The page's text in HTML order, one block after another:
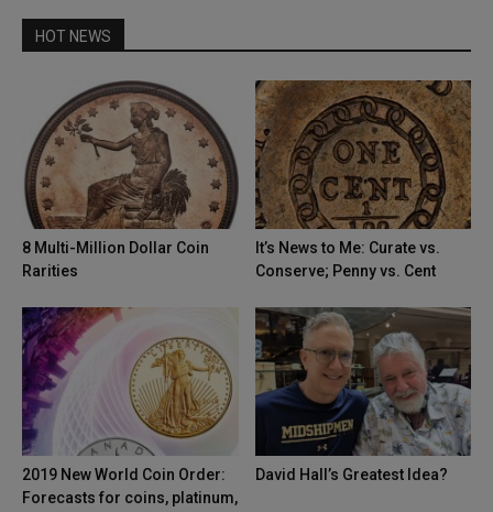
HOT NEWS
8 Multi-Million Dollar Coin
Rarities
It’s News to Me: Curate vs.
Conserve; Penny vs. Cent
2019 New World Coin Order:
Forecasts for coins, platinum,
David Hall’s Greatest Idea?